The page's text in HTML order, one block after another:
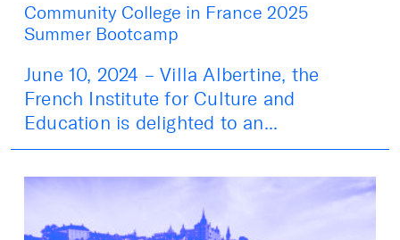
Community College in France 2025
Summer Bootcamp
June 10, 2024 – Villa Albertine, the
French Institute for Culture and
Education is delighted to an...